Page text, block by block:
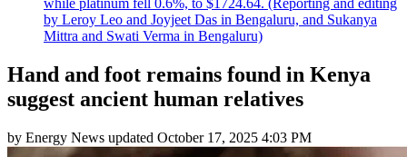
by Leroy Leo and Joyjeet Das in Bengaluru, and Sukanya
Mittra and Swati Verma in Bengaluru)
Hand and foot remains found in Kenya
suggest ancient human relatives
by Energy News updated October 17, 2025 4:03 PM